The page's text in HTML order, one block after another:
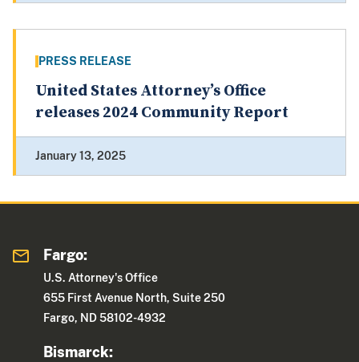
PRESS RELEASE
United States Attorney’s Office
releases 2024 Community Report
January 13, 2025
Fargo:
U.S. Attorney's Office
655 First Avenue North, Suite 250
Fargo, ND 58102-4932
Bismarck: